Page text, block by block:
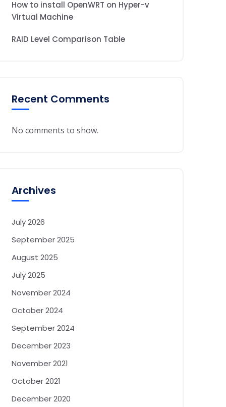
How to install OpenWRT on Hyper-v
Virtual Machine
RAID Level Comparison Table
Recent Comments
No comments to show.
Archives
July 2026
September 2025
August 2025
July 2025
November 2024
October 2024
September 2024
December 2023
November 2021
October 2021
December 2020